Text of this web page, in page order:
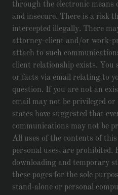
through the electronic means
and insecure. There is a risk
intercepted illegally. There
attorney-client and/or work-
attach to such
client relationship exists. You
or facts via email relating to
question. If you are not an
email may not be privileged
states have suggested that
communications may not be
All uses of the contents of
personal uses, are prohibited.
downloading and temporary
these pages for the sole
stand-alone or personal